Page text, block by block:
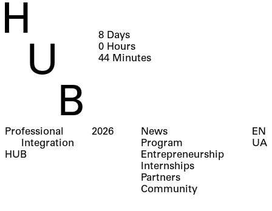
H
U
B
Professional
Integration
HUB
2026
News
Program
Entrepreneurship
Internships
Partners
Community
EN
UA
8 Days
0 Hours
44 Minutes